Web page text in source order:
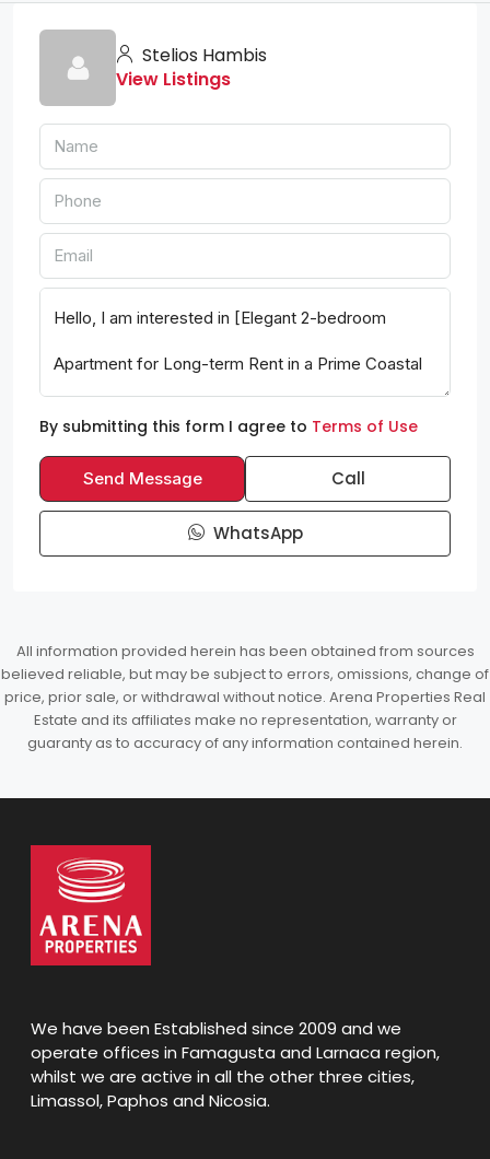
Stelios Hambis
View Listings
By submitting this form I agree to Terms of Use
Send Message Call
WhatsApp
All information provided herein has been obtained from sources
believed reliable, but may be subject to errors, omissions, change of
price, prior sale, or withdrawal without notice. Arena Properties Real
Estate and its affiliates make no representation, warranty or
guaranty as to accuracy of any information contained herein.
We have been Established since 2009 and we
operate offices in Famagusta and Larnaca region,
whilst we are active in all the other three cities,
Limassol, Paphos and Nicosia.